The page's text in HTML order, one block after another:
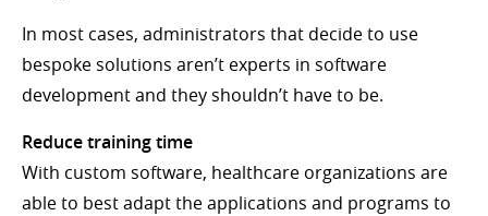
In most cases, administrators that decide to use
bespoke solutions aren’t experts in software
development and they shouldn’t have to be.
Reduce training time
With custom software, healthcare organizations are
able to best adapt the applications and programs to